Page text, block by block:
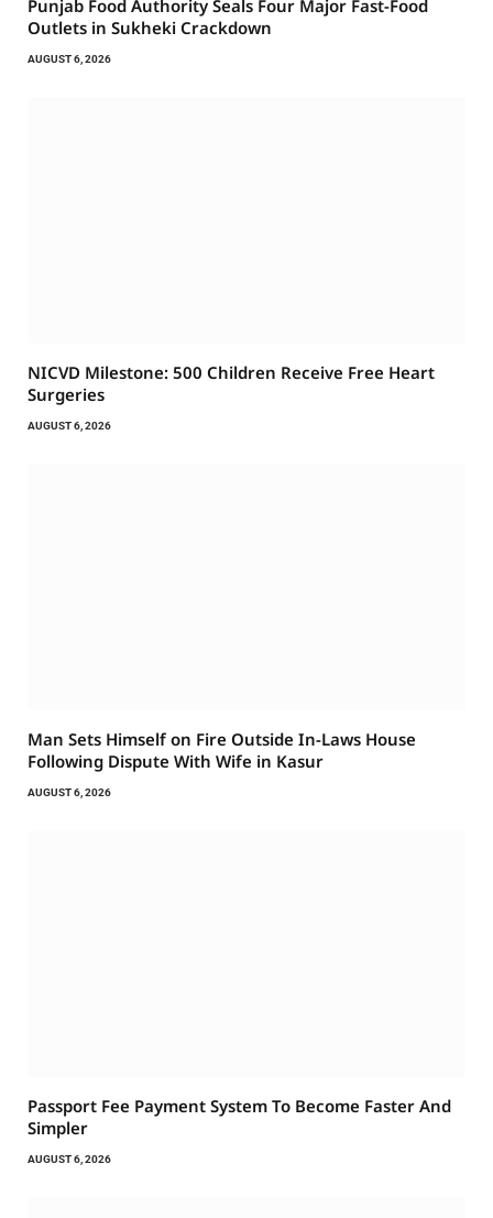
Punjab Food Authority Seals Four Major Fast-Food
Outlets in Sukheki Crackdown
AUGUST 6, 2026
NICVD Milestone: 500 Children Receive Free Heart
Surgeries
AUGUST 6, 2026
Man Sets Himself on Fire Outside In-Laws House
Following Dispute With Wife in Kasur
AUGUST 6, 2026
Passport Fee Payment System To Become Faster And
Simpler
AUGUST 6, 2026